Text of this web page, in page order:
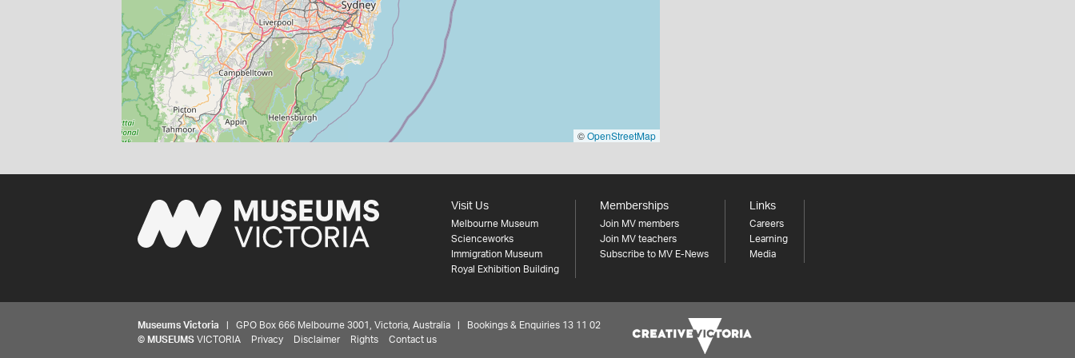
©OpenStreetMap
Visit Us
Melbourne Museum
Scienceworks
Immigration Museum
Royal Exhibition Building
Memberships
Join MV members
Join MV teachers
Subscribe to MV E-News
Links
Careers
Learning
Media
Museums Victoria | GPO Box 666 Melbourne 3001, Victoria, Australia | Bookings & Enquiries 13 11 02
© MUSEUMS VICTORIA Privacy Disclaimer Rights Contact us